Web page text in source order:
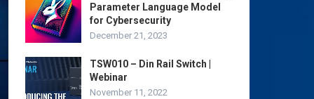
Parameter Language Model
for Cybersecurity
December 21, 2023
TSW010 – Din Rail Switch |
Webinar
November 11, 2022